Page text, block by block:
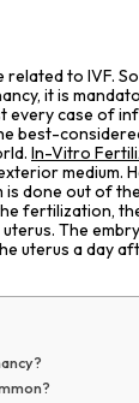
related to IVF.
it is
every case of
best-
In-Vitro
medium.
done out of
fertilization,
The
uterus a day